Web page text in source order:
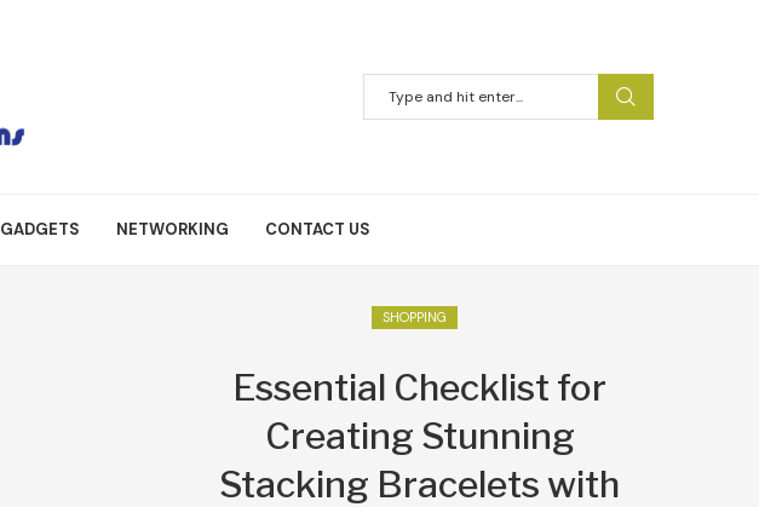
GADGETS NETWORKING CONTACT US
SHOPPING
Essential Checklist for
Creating Stunning
Stacking Bracelets with